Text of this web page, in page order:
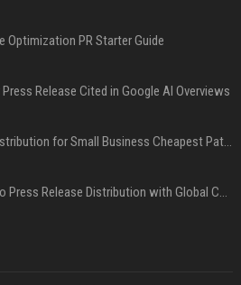
Optimization PR Starter Guide
Release Cited in Google AI Overviews
Press Release Distribution for Small Business Cheapest Path to Real Coverage
Affordable Crypto Press Release Distribution with Global Coverage